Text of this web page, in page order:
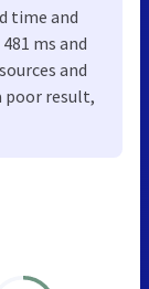
time and
ms and
and
poor result,